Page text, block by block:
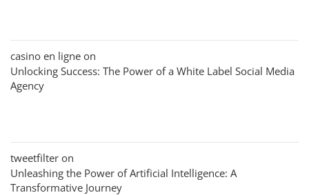
casino en ligne on
Unlocking Success: The Power of a White Label Social Media
Agency
tweetfilter on
Unleashing the Power of Artificial Intelligence: A
Transformative Journey